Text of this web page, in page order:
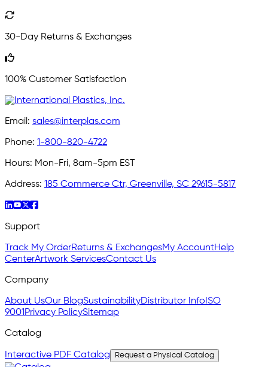
30-Day Returns & Exchanges
100% Customer Satisfaction
Email: sales@interplas.com
Phone: 1-800-820-4722
Hours: Mon-Fri, 8am-5pm EST
Address: 185 Commerce Ctr, Greenville, SC 29615-5817
Support
Track My OrderReturns & ExchangesMy AccountHelp
CenterArtwork ServicesContact Us
Company
About UsOur BlogSustainabilityDistributor Info ISO
9001 Privacy PolicySitemap
Catalog
Interactive PDF Catalog Request a Physical Catalog